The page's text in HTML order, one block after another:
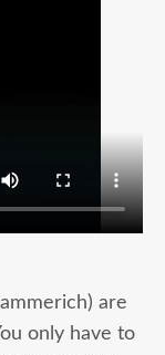
are
only have to